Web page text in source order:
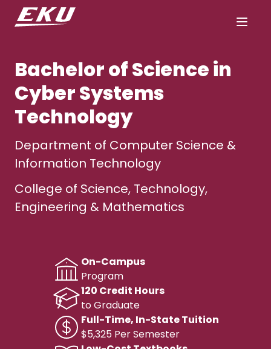
Bachelor of Science in
Cyber Systems
Technology
Department of Computer Science &
Information Technology
College of Science, Technology,
Engineering & Mathematics
On-Campus
Program
120 Credit Hours
to Graduate
Full-Time, In-State Tuition
$5,325 Per Semester